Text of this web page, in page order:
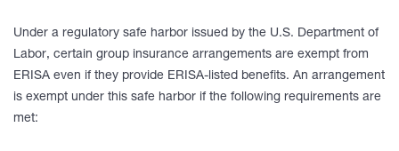
Under a regulatory safe harbor issued by the U.S. Department of
Labor, certain group insurance arrangements are exempt from
ERISA even if they provide ERISA-listed benefits. An arrangement
is exempt under this safe harbor if the following requirements are
met: